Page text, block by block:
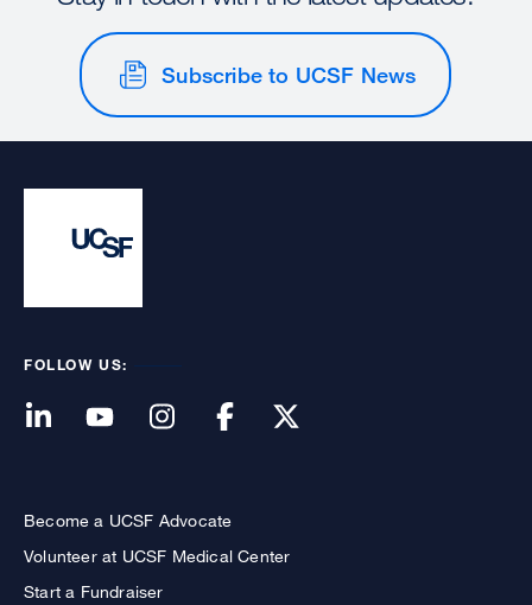
Subscribe to UCSF News
FOLLOW US:
Become a UCSF Advocate
Volunteer at UCSF Medical Center
Start a Fundraiser